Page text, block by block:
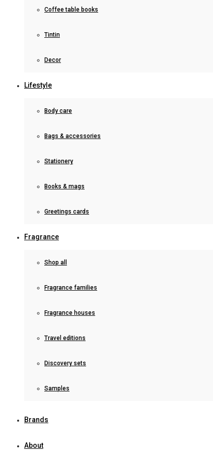
Coffee table books
Tintin
Decor
Lifestyle
Body care
Bags & accessories
Stationery
Books & mags
Greetings cards
Fragrance
Shop all
Fragrance families
Fragrance houses
Travel editions
Discovery sets
Samples
Brands
About